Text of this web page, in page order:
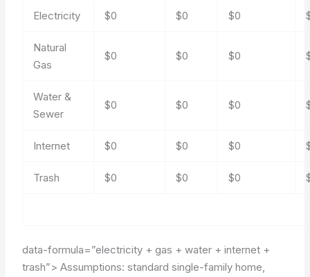
Electricity $0 $0 $0
Natural
Gas
$0 $0 $0
Water &
Sewer
$0 $0 $0
Internet $0 $0 $0
Trash $0 $0 $0
data-formula=”electricity + gas + water + internet +
trash”> Assumptions: standard single-family home,